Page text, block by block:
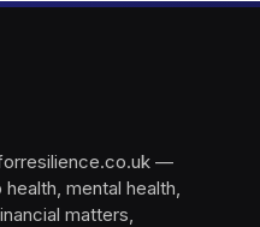
—
mental health,
matters,